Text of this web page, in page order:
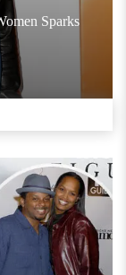
Sparks